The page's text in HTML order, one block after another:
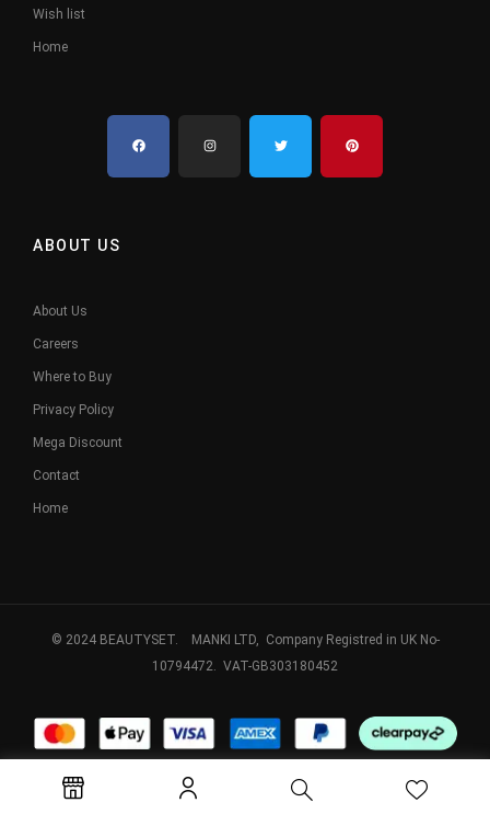
Wish list
Home
ABOUT US
About Us
Careers
Where to Buy
Privacy Policy
Mega Discount
Contact
Home
© 2024 BEAUTYSET. MANKI LTD, Company Registred in UK No-
10794472. VAT-GB303180452